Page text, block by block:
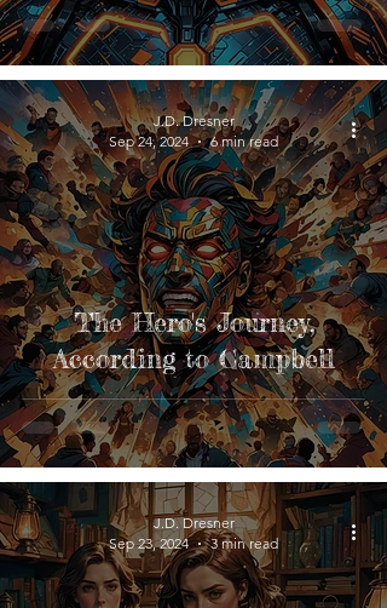
The Hero's Journey,
According to Campbell
J.D. Dresner
Sep 24, 2024
6 min read
J.D. Dresner
Sep 23, 2024
3 min read